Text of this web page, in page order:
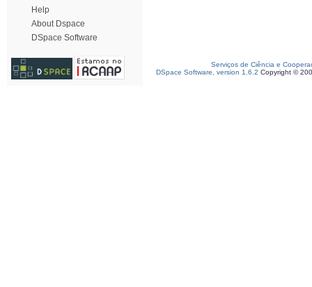
Help
About Dspace
DSpace Software
Serviços de Ciência e
DSpace Software, version 1.6.2 Copyright ©